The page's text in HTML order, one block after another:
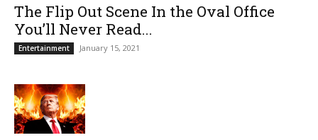
The Flip Out Scene In the Oval Office
You’ll Never Read...
Entertainment January 15, 2021